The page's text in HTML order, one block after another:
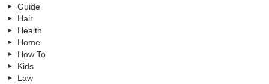
Guide
Hair
Health
Home
How To
Kids
Law